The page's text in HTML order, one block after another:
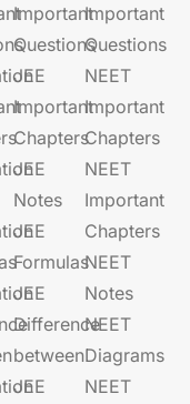
Important
Questions
JEE​​​
Important
Chapters
JEE​​​
Notes
JEE​​​
Formulas
JEE​​​
Difference
between
JEE​​​
Important
Questions
NEET
Important
Chapters
NEET
Important
Chapters
NEET
Notes
NEET
Diagrams
NEET